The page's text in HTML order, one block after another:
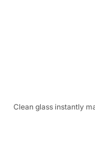
Clean glass